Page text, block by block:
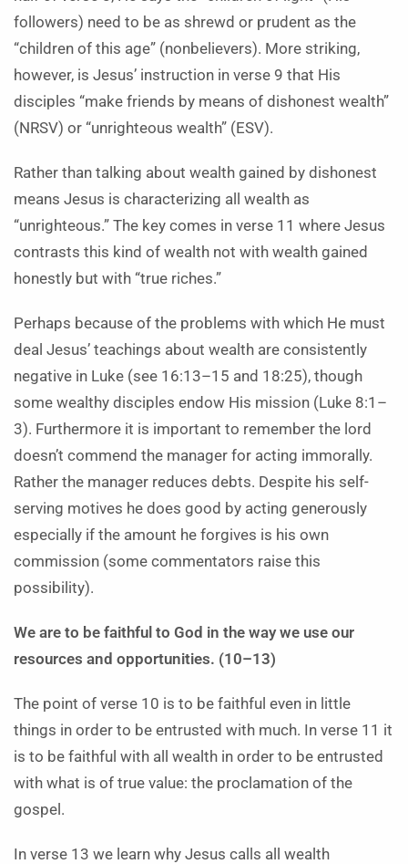
followers) need to be as shrewd or prudent as the
“children of this age” (nonbelievers). More striking,
however, is Jesus’ instruction in verse 9 that His
disciples “make friends by means of dishonest wealth”
(NRSV) or “unrighteous wealth” (ESV).
Rather than talking about wealth gained by dishonest
means Jesus is characterizing all wealth as
“unrighteous.” The key comes in verse 11 where Jesus
contrasts this kind of wealth not with wealth gained
honestly but with “true riches.”
Perhaps because of the problems with which He must
deal Jesus’ teachings about wealth are consistently
negative in Luke (see 16:13–15 and 18:25), though
some wealthy disciples endow His mission (Luke 8:1–
3). Furthermore it is important to remember the lord
doesn’t commend the manager for acting immorally.
Rather the manager reduces debts. Despite his self-
serving motives he does good by acting generously
especially if the amount he forgives is his own
commission (some commentators raise this
possibility).
We are to be faithful to God in the way we use our
resources and opportunities. (10–13)
The point of verse 10 is to be faithful even in little
things in order to be entrusted with much. In verse 11 it
is to be faithful with all wealth in order to be entrusted
with what is of true value: the proclamation of the
gospel.
In verse 13 we learn why Jesus calls all wealth